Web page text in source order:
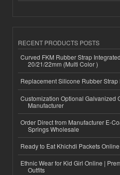
RECENT PRODUCTS POSTS
Curved FKM Rubber Strap
20/21/22mm (Multi Color )
Replacement Silicone Rubber Strap
Customization Optional Galvanized
Manufacturer
Order Direct from Manufacturer E-
Springs Wholesale
Ready to Eat Khichdi Packets
Ethnic Wear for Kid Girl Online |
Outfits